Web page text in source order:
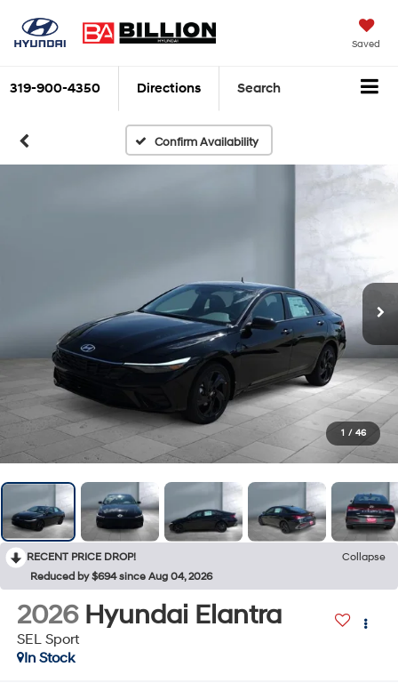
Saved
319-900-4350 Directions Search
Confirm Availability
1 / 46
RECENT PRICE DROP!
Collapse
Reduced by $694 since Aug 04, 2026
2026 Hyundai Elantra
SEL Sport
In Stock